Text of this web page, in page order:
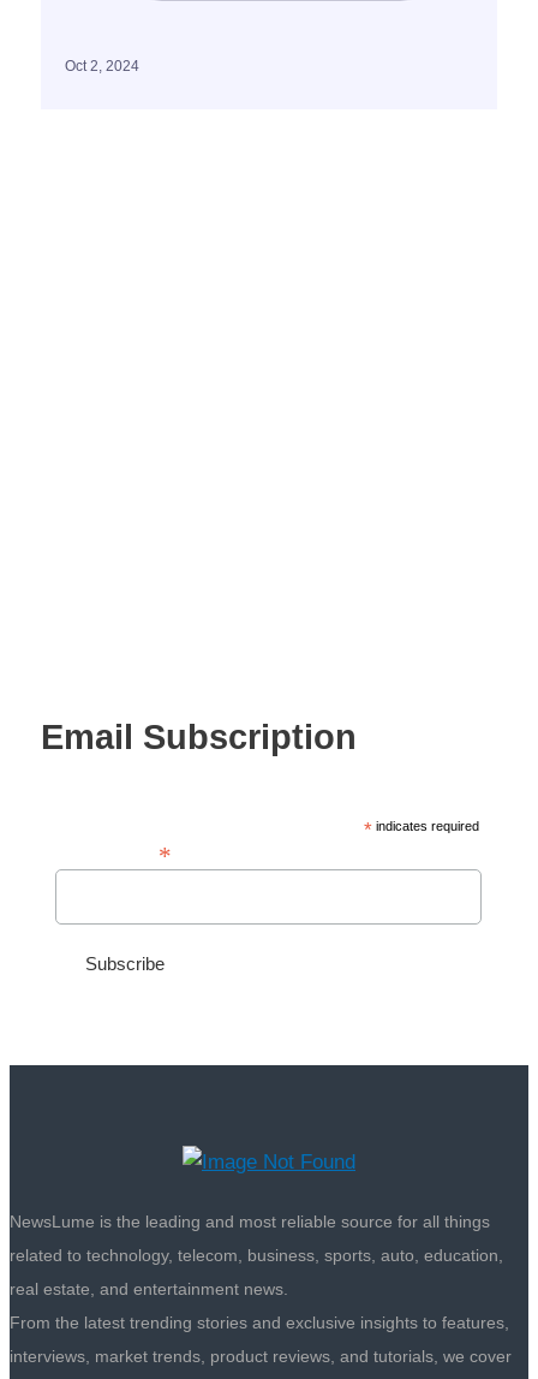
Oct 2, 2024
Email Subscription
* indicates required
*
NewsLume is the leading and most reliable source for all things
related to technology, telecom, business, sports, auto, education,
real estate, and entertainment news.
From the latest trending stories and exclusive insights to features,
interviews, market trends, product reviews, and tutorials, we cover